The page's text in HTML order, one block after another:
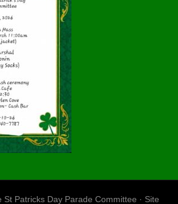
St Patricks Day Parade Committee · Site